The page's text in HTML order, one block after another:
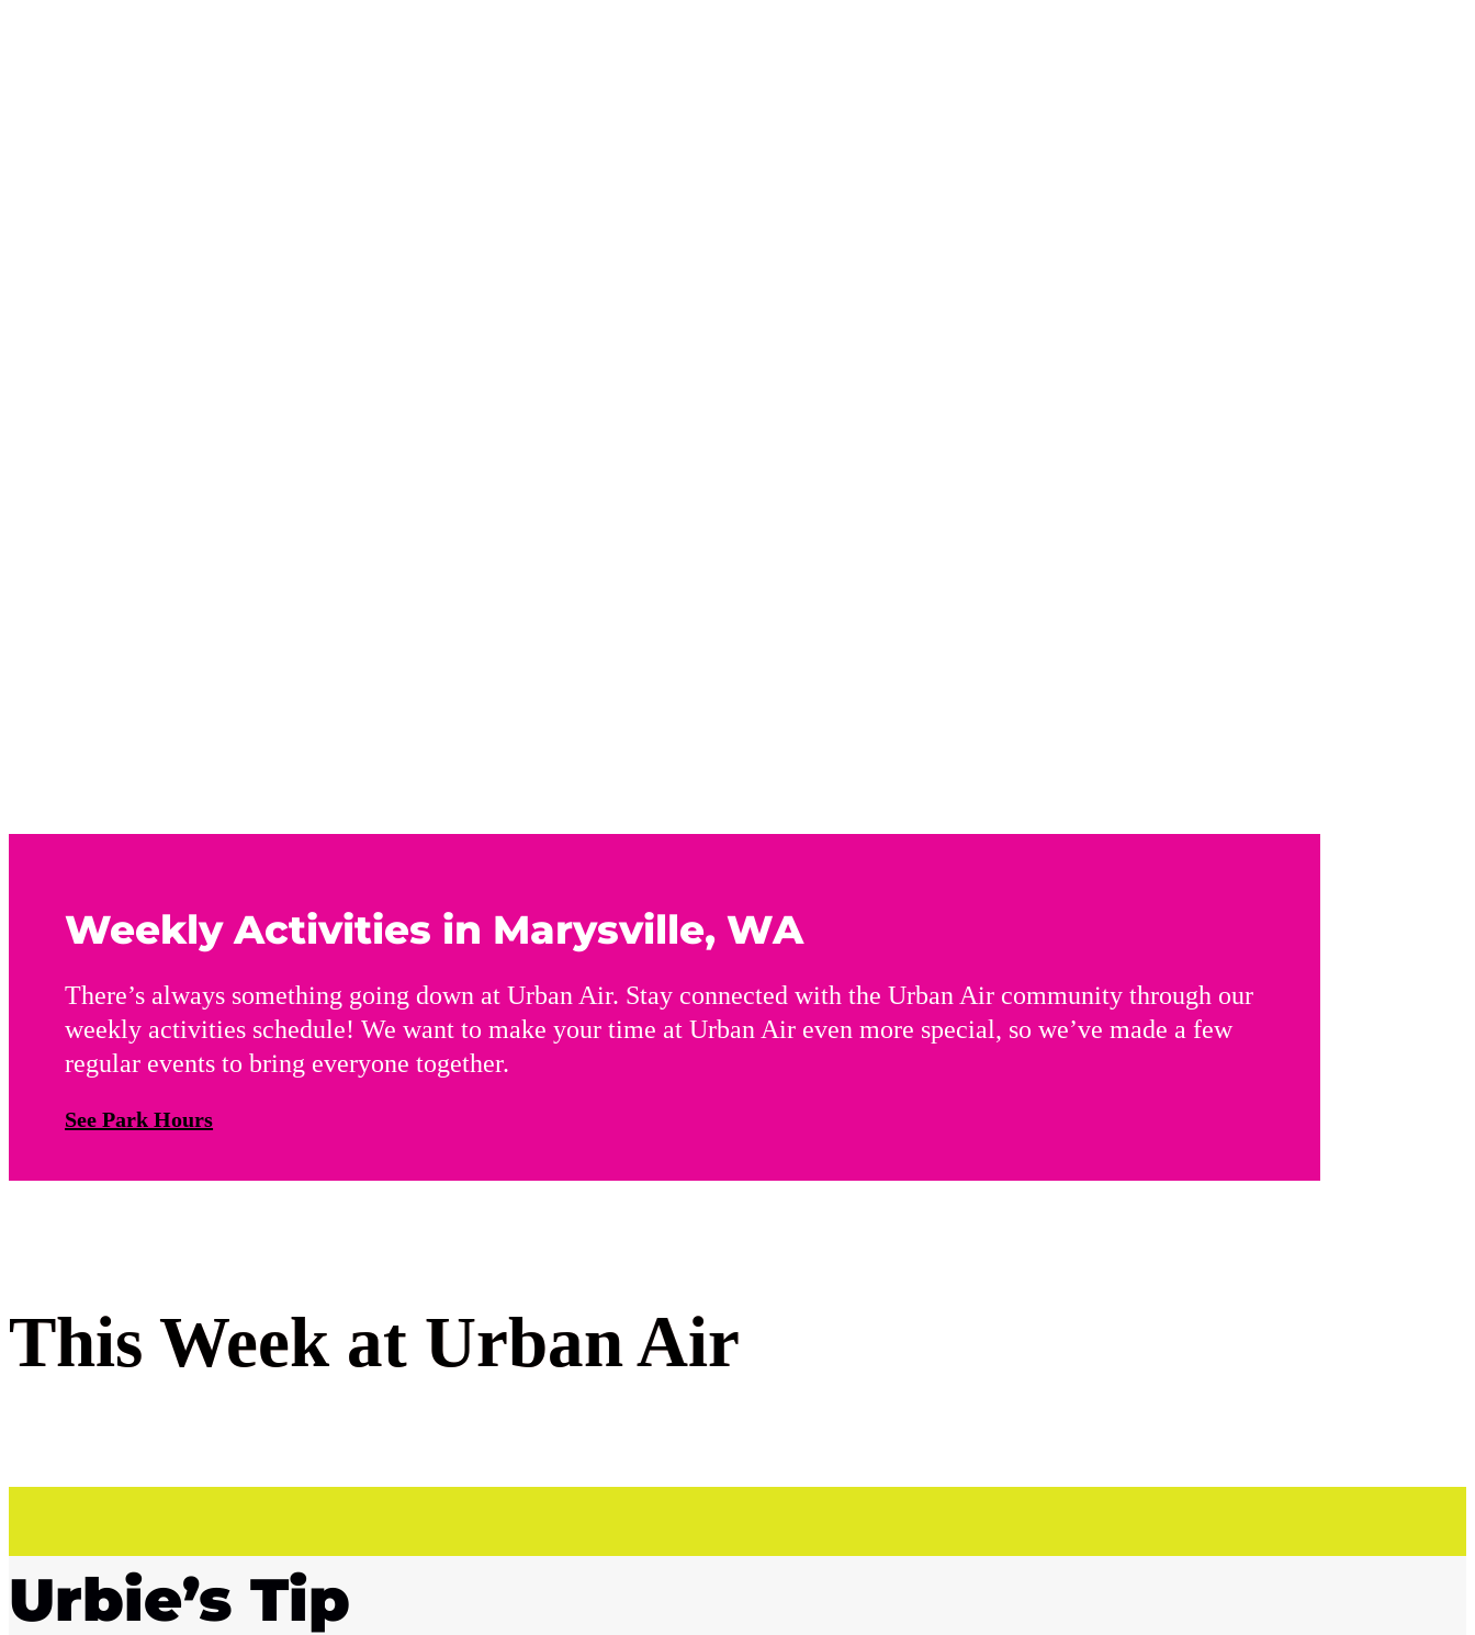
Weekly Activities in Marysville, WA
There’s always something going down at Urban Air. Stay connected with the Urban Air community through our
weekly activities schedule! We want to make your time at Urban Air even more special, so we’ve made a few
regular events to bring everyone together.
See Park Hours
This Week at Urban Air
Urbie’s Tip